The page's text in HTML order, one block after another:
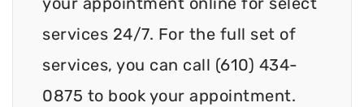
services 24/7. For the full set of
services, you can call (610) 434-
0875 to book your appointment.